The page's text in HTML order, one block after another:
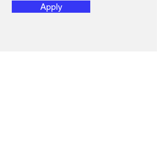
Apply